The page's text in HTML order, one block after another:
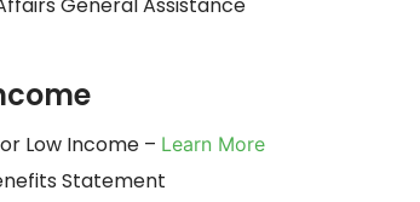
Low Income – Learn More
Statement